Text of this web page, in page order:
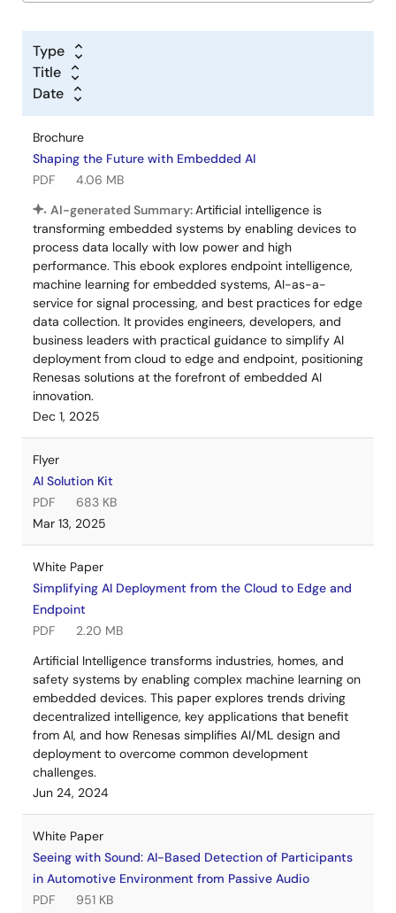
Type
Title
Date
Brochure
Shaping the Future with Embedded AI
PDF
4.06 MB
AI-generated Summary:Artificial intelligence is
transforming embedded systems by enabling devices to
process data locally with low power and high
performance. This ebook explores endpoint intelligence,
machine learning for embedded systems, AI-as-a-
service for signal processing, and best practices for edge
data collection. It provides engineers, developers, and
business leaders with practical guidance to simplify AI
deployment from cloud to edge and endpoint, positioning
Renesas solutions at the forefront of embedded AI
innovation.
Dec 1, 2025
Flyer
AI Solution Kit
PDF
683 KB
Mar 13, 2025
White Paper
Simplifying AI Deployment from the Cloud to Edge and
Endpoint
PDF
2.20 MB
Artificial Intelligence transforms industries, homes, and
safety systems by enabling complex machine learning on
embedded devices. This paper explores trends driving
decentralized intelligence, key applications that benefit
from AI, and how Renesas simplifies AI/ML design and
deployment to overcome common development
challenges.
Jun 24, 2024
White Paper
Seeing with Sound: AI-Based Detection of Participants
in Automotive Environment from Passive Audio
PDF
951 KB